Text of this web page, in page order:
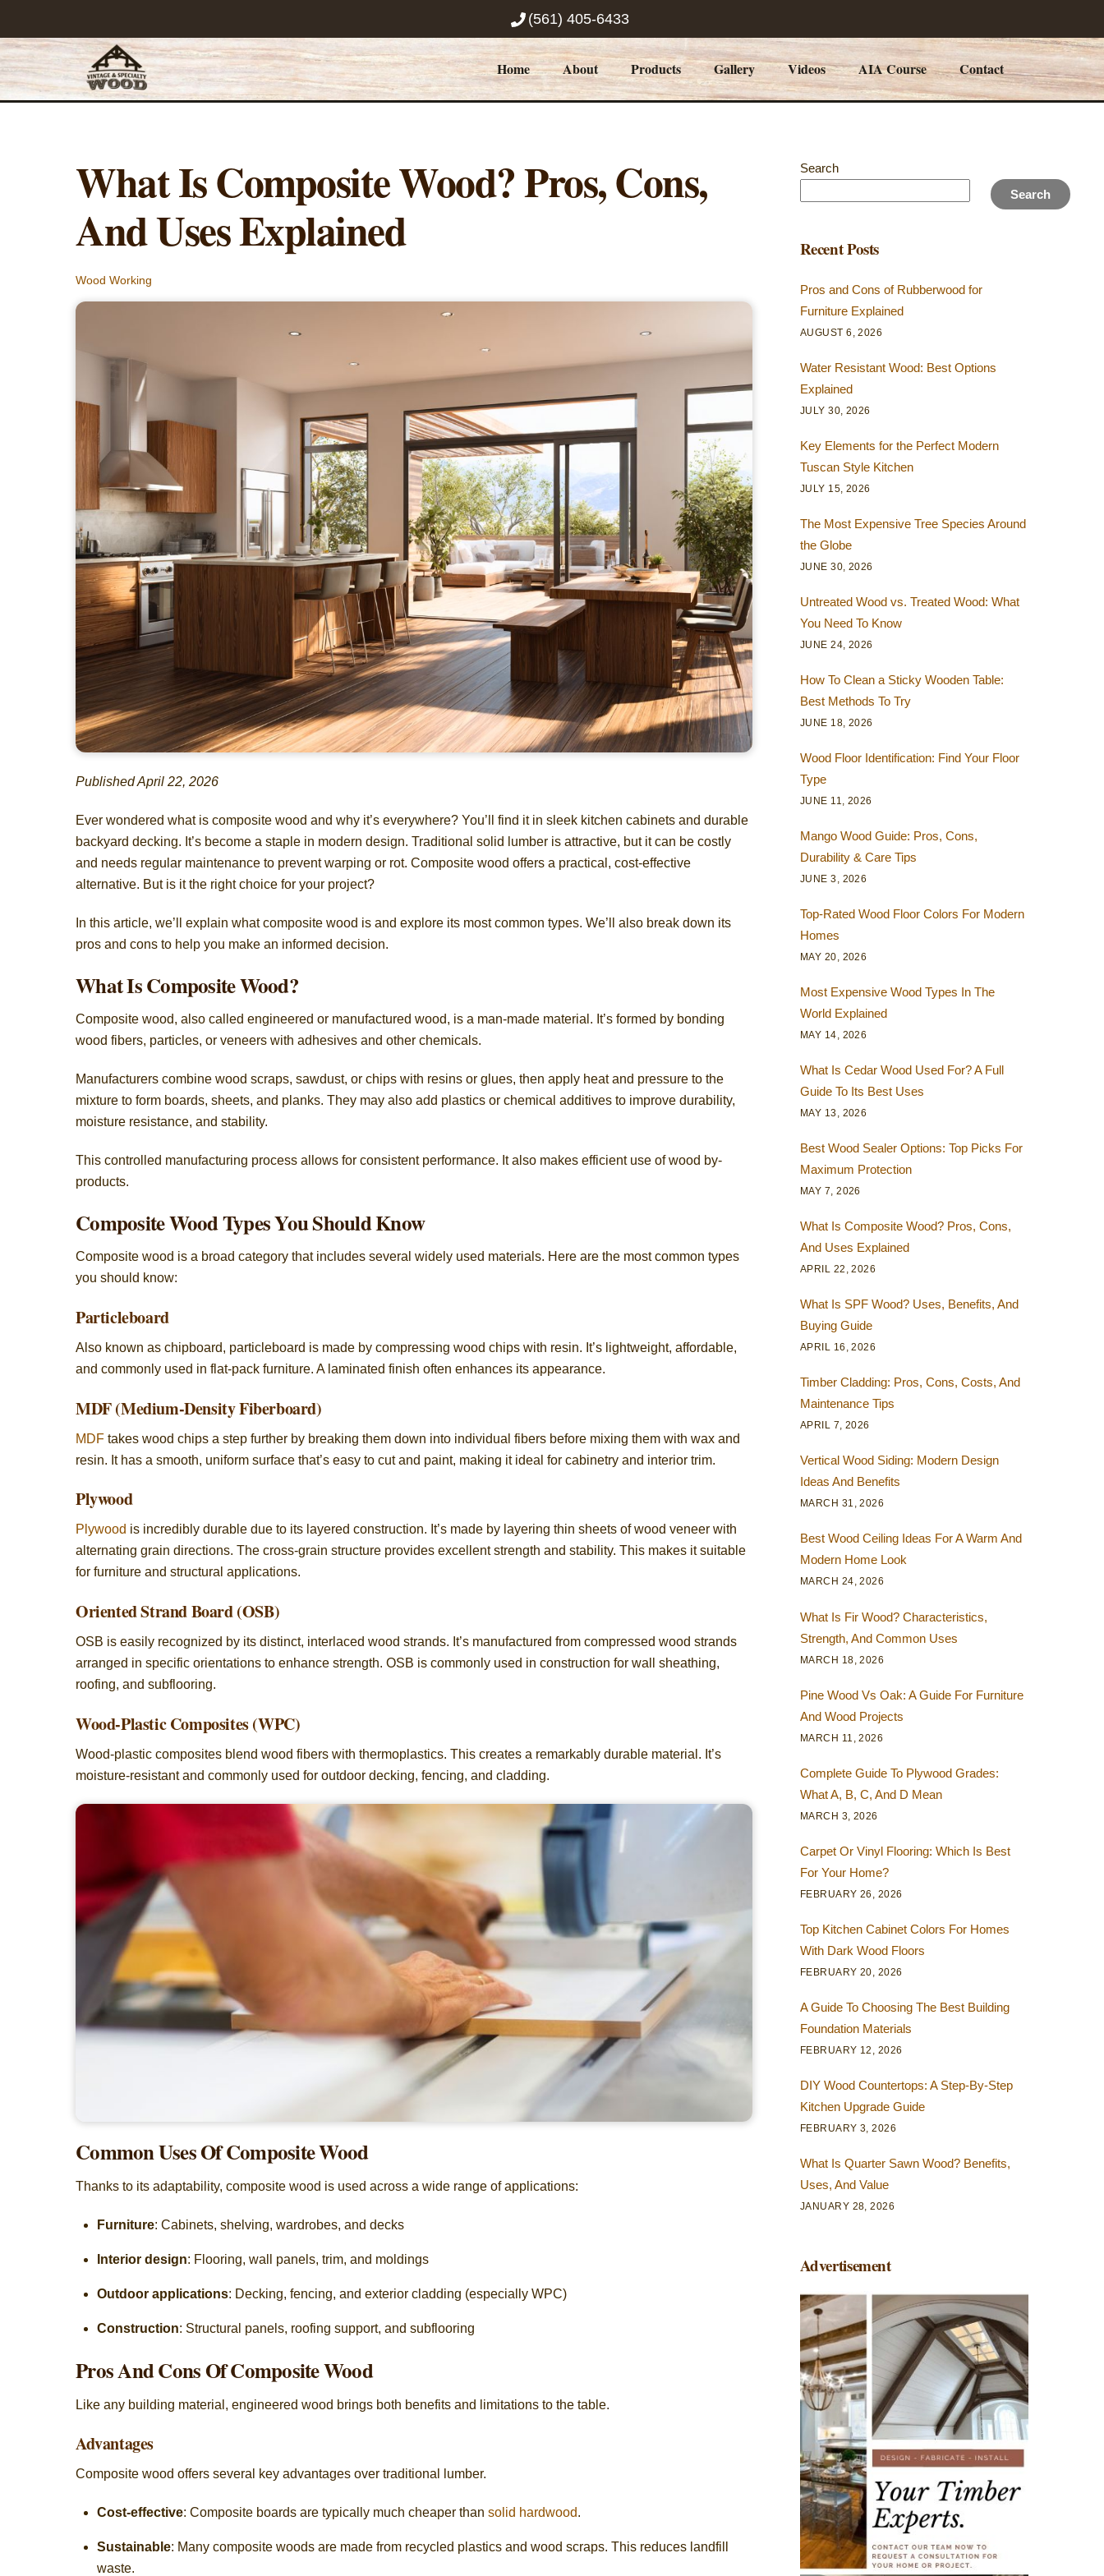
content
(561) 405-6433
Home About Products Gallery Videos AIA Course Contact
What Is Composite Wood? Pros, Cons,
And Uses Explained
Wood Working
Published April 22, 2026
Ever wondered what is composite wood and why it’s everywhere? You’ll find it in sleek kitchen cabinets and durable
backyard decking. It’s become a staple in modern design. Traditional solid lumber is attractive, but it can be costly
and needs regular maintenance to prevent warping or rot. Composite wood offers a practical, cost-effective
alternative. But is it the right choice for your project?
In this article, we’ll explain what composite wood is and explore its most common types. We’ll also break down its
pros and cons to help you make an informed decision.
What Is Composite Wood?
Composite wood, also called engineered or manufactured wood, is a man-made material. It’s formed by bonding
wood fibers, particles, or veneers with adhesives and other chemicals.
Manufacturers combine wood scraps, sawdust, or chips with resins or glues, then apply heat and pressure to the
mixture to form boards, sheets, and planks. They may also add plastics or chemical additives to improve durability,
moisture resistance, and stability.
This controlled manufacturing process allows for consistent performance. It also makes efficient use of wood by-
products.
Composite Wood Types You Should Know
Composite wood is a broad category that includes several widely used materials. Here are the most common types
you should know:
Particleboard
Also known as chipboard, particleboard is made by compressing wood chips with resin. It’s lightweight, affordable,
and commonly used in flat-pack furniture. A laminated finish often enhances its appearance.
MDF (Medium-Density Fiberboard)
MDF takes wood chips a step further by breaking them down into individual fibers before mixing them with wax and
resin. It has a smooth, uniform surface that’s easy to cut and paint, making it ideal for cabinetry and interior trim.
Plywood
Plywood is incredibly durable due to its layered construction. It’s made by layering thin sheets of wood veneer with
alternating grain directions. The cross-grain structure provides excellent strength and stability. This makes it suitable
for furniture and structural applications.
Oriented Strand Board (OSB)
OSB is easily recognized by its distinct, interlaced wood strands. It’s manufactured from compressed wood strands
arranged in specific orientations to enhance strength. OSB is commonly used in construction for wall sheathing,
roofing, and subflooring.
Wood-Plastic Composites (WPC)
Wood-plastic composites blend wood fibers with thermoplastics. This creates a remarkably durable material. It’s
moisture-resistant and commonly used for outdoor decking, fencing, and cladding.
Common Uses Of Composite Wood
Thanks to its adaptability, composite wood is used across a wide range of applications:
Furniture: Cabinets, shelving, wardrobes, and decks
Interior design: Flooring, wall panels, trim, and moldings
Outdoor applications: Decking, fencing, and exterior cladding (especially WPC)
Construction: Structural panels, roofing support, and subflooring
Pros And Cons Of Composite Wood
Like any building material, engineered wood brings both benefits and limitations to the table.
Advantages
Composite wood offers several key advantages over traditional lumber.
Cost-effective: Composite boards are typically much cheaper than solid hardwood.
Sustainable: Many composite woods are made from recycled plastics and wood scraps. This reduces landfill
waste.
Search
Search
Recent Posts
Pros and Cons of Rubberwood for
Furniture Explained
AUGUST 6, 2026
Water Resistant Wood: Best Options
Explained
JULY 30, 2026
Key Elements for the Perfect Modern
Tuscan Style Kitchen
JULY 15, 2026
The Most Expensive Tree Species Around
the Globe
JUNE 30, 2026
Untreated Wood vs. Treated Wood: What
You Need To Know
JUNE 24, 2026
How To Clean a Sticky Wooden Table:
Best Methods To Try
JUNE 18, 2026
Wood Floor Identification: Find Your Floor
Type
JUNE 11, 2026
Mango Wood Guide: Pros, Cons,
Durability & Care Tips
JUNE 3, 2026
Top-Rated Wood Floor Colors For Modern
Homes
MAY 20, 2026
Most Expensive Wood Types In The
World Explained
MAY 14, 2026
What Is Cedar Wood Used For? A Full
Guide To Its Best Uses
MAY 13, 2026
Best Wood Sealer Options: Top Picks For
Maximum Protection
MAY 7, 2026
What Is Composite Wood? Pros, Cons,
And Uses Explained
APRIL 22, 2026
What Is SPF Wood? Uses, Benefits, And
Buying Guide
APRIL 16, 2026
Timber Cladding: Pros, Cons, Costs, And
Maintenance Tips
APRIL 7, 2026
Vertical Wood Siding: Modern Design
Ideas And Benefits
MARCH 31, 2026
Best Wood Ceiling Ideas For A Warm And
Modern Home Look
MARCH 24, 2026
What Is Fir Wood? Characteristics,
Strength, And Common Uses
MARCH 18, 2026
Pine Wood Vs Oak: A Guide For Furniture
And Wood Projects
MARCH 11, 2026
Complete Guide To Plywood Grades:
What A, B, C, And D Mean
MARCH 3, 2026
Carpet Or Vinyl Flooring: Which Is Best
For Your Home?
FEBRUARY 26, 2026
Top Kitchen Cabinet Colors For Homes
With Dark Wood Floors
FEBRUARY 20, 2026
A Guide To Choosing The Best Building
Foundation Materials
FEBRUARY 12, 2026
DIY Wood Countertops: A Step-By-Step
Kitchen Upgrade Guide
FEBRUARY 3, 2026
What Is Quarter Sawn Wood? Benefits,
Uses, And Value
JANUARY 28, 2026
Advertisement